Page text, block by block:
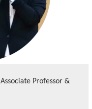
Associate Professor &